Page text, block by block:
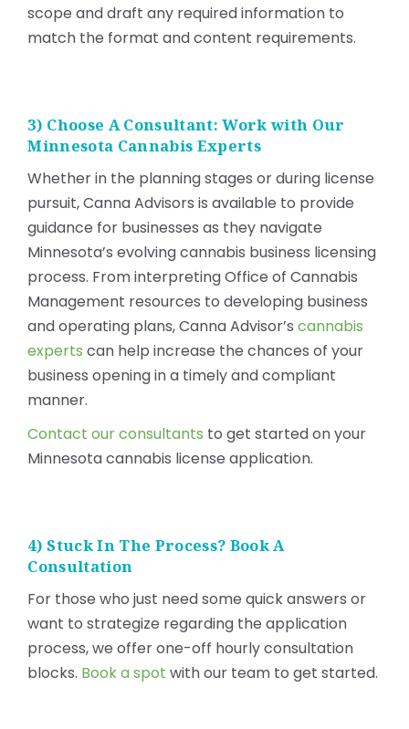
scope and draft any required information to
match the format and content requirements.
3) Choose A Consultant: Work with Our
Minnesota Cannabis Experts
Whether in the planning stages or during license
pursuit, Canna Advisors is available to provide
guidance for businesses as they navigate
Minnesota’s evolving cannabis business licensing
process. From interpreting Office of Cannabis
Management resources to developing business
and operating plans, Canna Advisor’scannabis
experts can help increase the chances of your
business opening in a timely and compliant
manner.
Contact our consultants to get started on your
Minnesota cannabis license application.
4) Stuck In The Process? Book A
Consultation
For those who just need some quick answers or
want to strategize regarding the application
process, we offer one-off hourly consultation
blocks. Book a spot with our team to get started.